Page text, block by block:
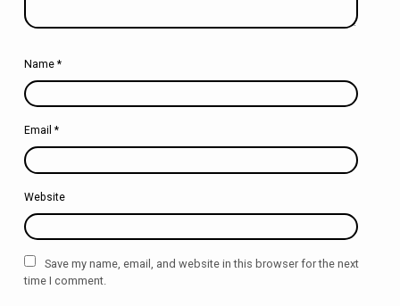
Name *
Email *
Website
Save my name, email, and website in this browser for the next
time I comment.